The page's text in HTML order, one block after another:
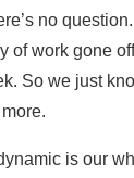
no
of work gone
So we just
is our